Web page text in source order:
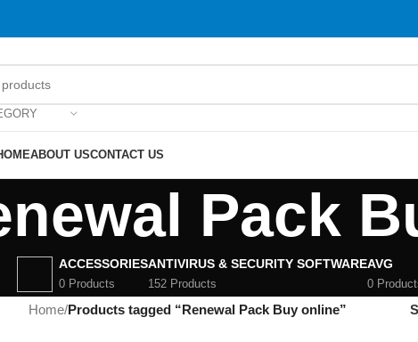
ABOUT USCONTACT US
Pack
ACCESSORIES
0 Products
ANTIVIRUS & SECURITY SOFTWARE
152 Products
AVG
0
Home/Products tagged “Renewal Pack Buy online”